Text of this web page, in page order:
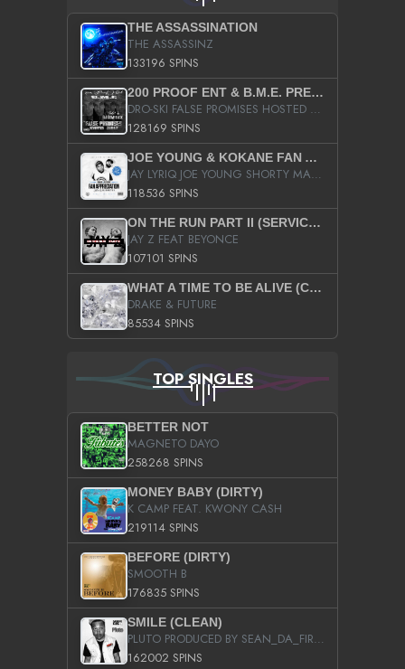
THE ASSASSINATION
THE ASSASSINZ
133196 SPINS
200 PROOF ENT & B.M.E. PRESENTS
DRO-SKI FALSE PROMISES HOSTED BY DJ COMEBEACK
128169 SPINS
JOE YOUNG & KOKANE FAN APPRECIATION MIXTAPE
JAY LYRIQ JOE YOUNG SHORTY MACK BUSTA RHYMES RICKY ROZAY THE GAME CA$HIS K.YOUNG YUNG BERG AANISAH LONG KURUPT DA ILLEST CHRIS BROWN CROOKED I THE GAME PROD BY MOON MAN COLD 187 PROD BIG HUTCH HOT BOY TURK DON TRIP
118536 SPINS
ON THE RUN PART II (SERVICE PACK)
JAY Z FEAT BEYONCE
107101 SPINS
WHAT A TIME TO BE ALIVE (CLEAN)
DRAKE & FUTURE
85534 SPINS
TOP SINGLES
BETTER NOT
MAGNETO DAYO
258268 SPINS
MONEY BABY (DIRTY)
K CAMP FEAT. KWONY CASH
219114 SPINS
BEFORE (DIRTY)
SMOOTH B
176835 SPINS
SMILE (CLEAN)
PLUTO PRODUCED BY SEAN_DA_FIRZT
162002 SPINS